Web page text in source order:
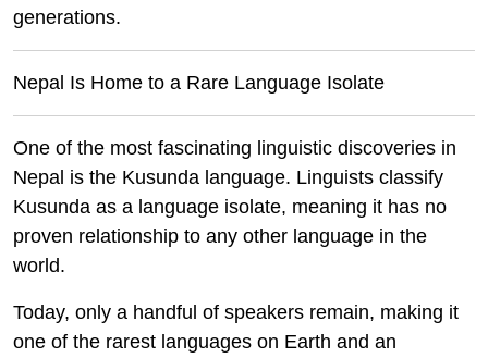
generations.
Nepal Is Home to a Rare Language Isolate
One of the most fascinating linguistic discoveries in
Nepal is the Kusunda language. Linguists classify
Kusunda as a language isolate, meaning it has no
proven relationship to any other language in the
world.
Today, only a handful of speakers remain, making it
one of the rarest languages on Earth and an